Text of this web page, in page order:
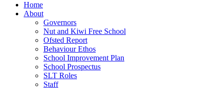
Home
About
Governors
Nut and Kiwi Free School
Ofsted Report
Behaviour Ethos
School Improvement Plan
School Prospectus
SLT Roles
Staff